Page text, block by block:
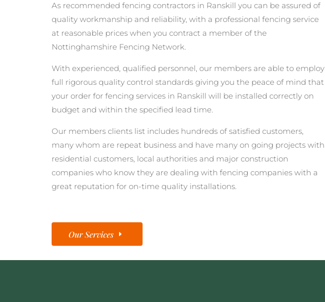
As recommended fencing contractors in Ranskill you can be assured of
quality workmanship and reliability, with a professional fencing service
at reasonable prices when you contract a member of the
Nottinghamshire Fencing Network.
With experienced, qualified personnel, our members are able to employ
full rigorous quality control standards giving you the peace of mind that
your order for fencing services in Ranskill will be installed correctly on
budget and within the specified lead time.
Our members clients list includes hundreds of satisfied customers,
many whom are repeat business and have many on going projects with
residential customers, local authorities and major construction
companies who know they are dealing with fencing companies with a
great reputation for on-time quality installations.
Our Services